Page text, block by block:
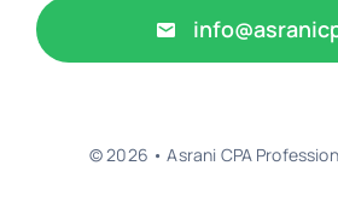
© 2026 • Asrani CPA